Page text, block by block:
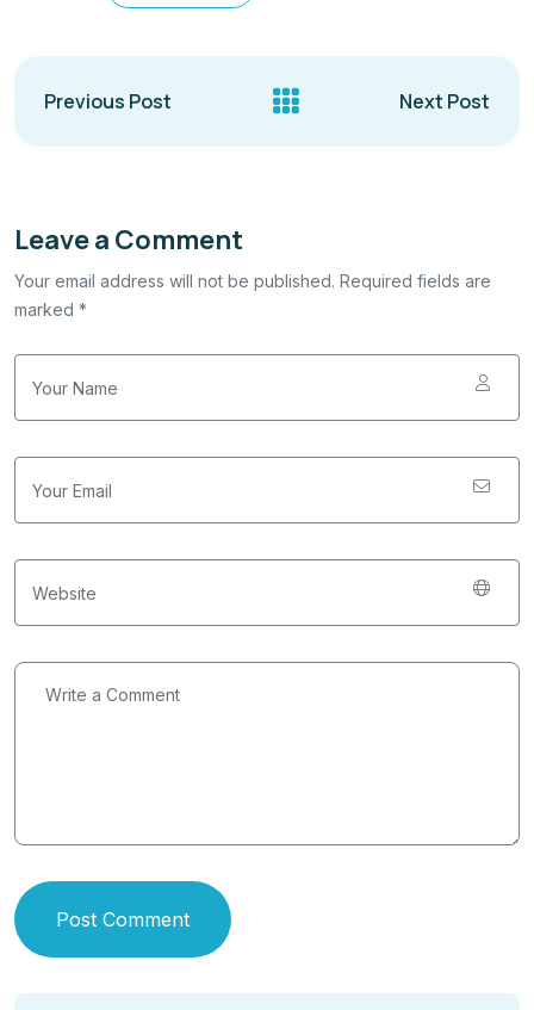
Previous Post Next Post
Leave a Comment
Your email address will not be published. Required fields are
marked *
Post Comment